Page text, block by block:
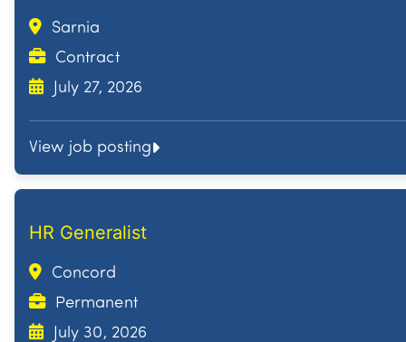
Sarnia
Contract
July 27, 2026
View job posting
HR Generalist
Concord
Permanent
July 30, 2026